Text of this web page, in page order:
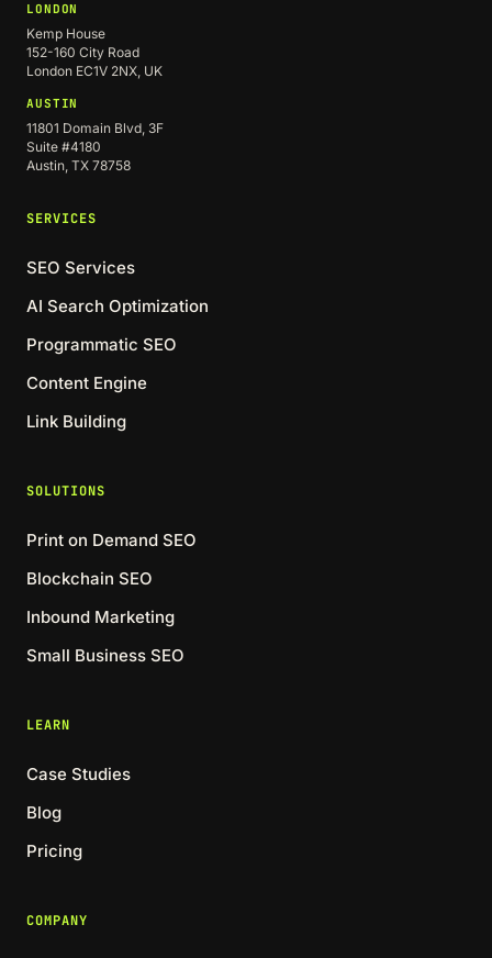
LONDON
Kemp House
152-160 City Road
London EC1V 2NX, UK
AUSTIN
11801 Domain Blvd, 3F
Suite #4180
Austin, TX 78758
SERVICES
SEO Services
AI Search Optimization
Programmatic SEO
Content Engine
Link Building
SOLUTIONS
Print on Demand SEO
Blockchain SEO
Inbound Marketing
Small Business SEO
LEARN
Case Studies
Blog
Pricing
COMPANY